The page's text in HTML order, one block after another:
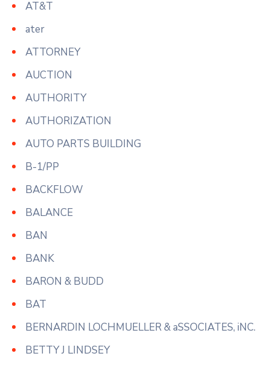
AT&T
ater
ATTORNEY
AUCTION
AUTHORITY
AUTHORIZATION
AUTO PARTS BUILDING
B-1/PP
BACKFLOW
BALANCE
BAN
BANK
BARON & BUDD
BAT
BERNARDIN LOCHMUELLER & aSSOCIATES, iNC.
BETTY J LINDSEY